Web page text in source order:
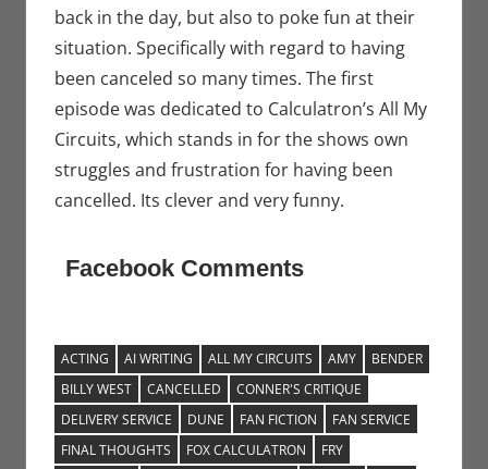
back in the day, but also to poke fun at their
situation. Specifically with regard to having
been canceled so many times. The first
episode was dedicated to Calculatron’s All My
Circuits, which stands in for the shows own
struggles and frustration for having been
cancelled. Its clever and very funny.
Facebook Comments
ACTING AI WRITING ALL MY CIRCUITS AMY
BENDER
BILLY WEST
CANCELLED
CONNER'S CRITIQUE
DELIVERY SERVICE
DUNE FAN FICTION
FAN SERVICE
FINAL THOUGHTS
FOX CALCULATRON
FRY